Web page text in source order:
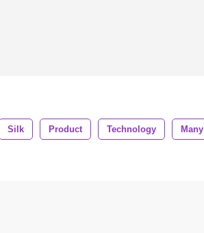
Silk Product Technology Many